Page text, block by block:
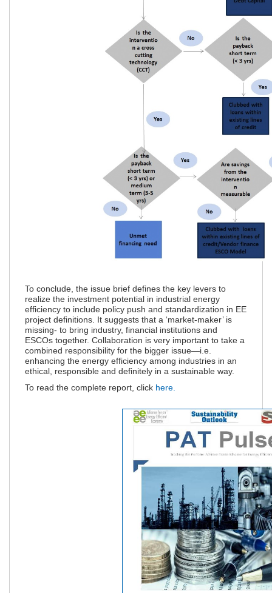
To conclude, the issue brief defines the key levers to
realize the investment potential in industrial energy
efficiency to include policy push and standardization in EE
project definitions. It suggests that a ‘market-maker’ is
missing- to bring industry, financial institutions and
ESCOs together. Collaboration is very important to take a
combined responsibility for the bigger issue—i.e.
enhancing the energy efficiency among industries in an
ethical, responsible and definitely in a sustainable way.
To read the complete report, click here.